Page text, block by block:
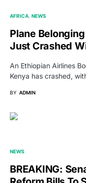
AFRICA NEWS
Plane
Just Crashed
An Ethiopian Airlines
Kenya has crashed,
BY ADMIN
NEWS
BREAKING: